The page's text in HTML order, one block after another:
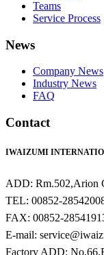
Teams
Service Process
News
Company News
Industry News
FAQ
Contact
IWAIZUMI
ADD: Rm.502,Arion
TEL: 00852-
FAX: 00852-
E-mail:
Factory ADD: